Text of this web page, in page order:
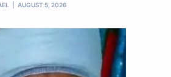
AUGUST 5, 2026